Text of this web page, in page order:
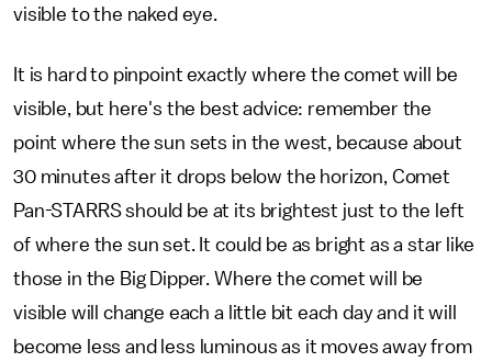
visible to the naked eye.
It is hard to pinpoint exactly where the comet will be
visible, but here's the best advice: remember the
point where the sun sets in the west, because about
30 minutes after it drops below the horizon, Comet
Pan-STARRS should be at its brightest just to the left
of where the sun set. It could be as bright as a star like
those in the Big Dipper. Where the comet will be
visible will change each a little bit each day and it will
become less and less luminous as it moves away from